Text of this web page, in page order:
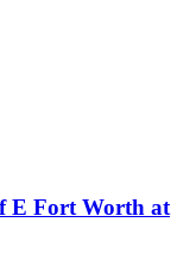
E Fort Worth at